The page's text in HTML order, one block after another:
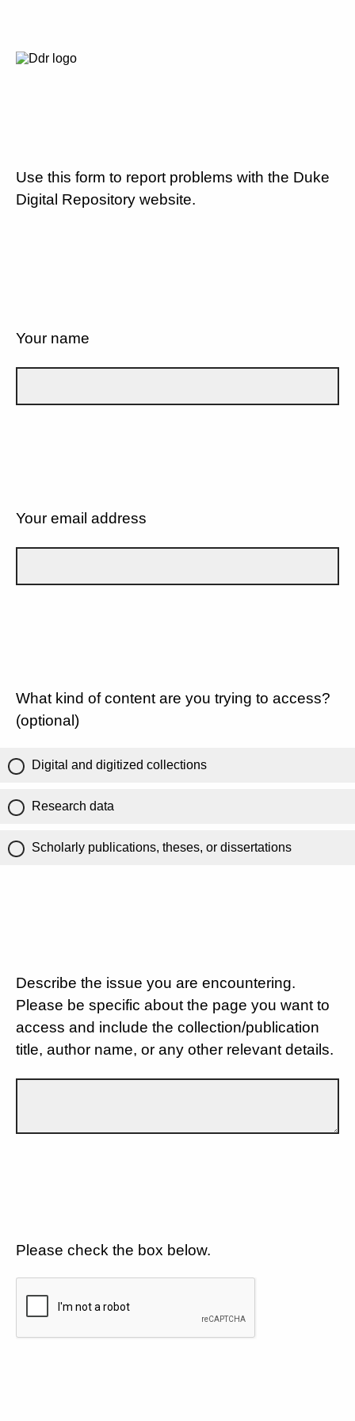
Use this form to report problems with the Duke
Digital Repository website.
Your name
Your email address
What kind of content are you trying to access?
(optional)
Digital and digitized collections
Research data
Scholarly publications, theses, or dissertations
Describe the issue you are encountering.
Please be specific about the page you want to
access and include the collection/publication
title, author name, or any other relevant details.
Please check the box below.